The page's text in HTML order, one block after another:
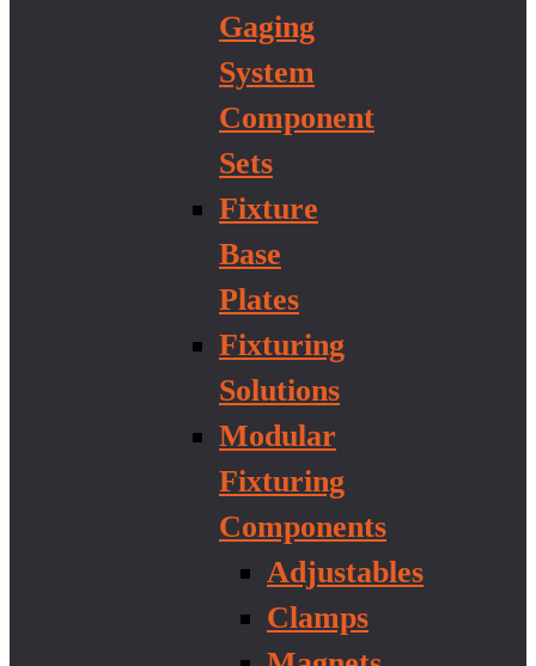
Gaging
System
Component
Sets
Fixture
Base
Plates
Fixturing
Solutions
Modular
Fixturing
Components
Adjustables
Clamps